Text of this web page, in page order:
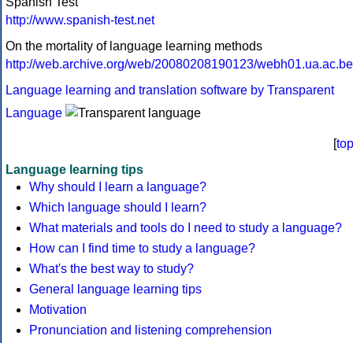
http://www.spanish-test.net
On the mortality of language learning methods
http://web.archive.org/web/20080208190123/
Language learning and translation software by Transparent
Language
[top
Language learning tips
Why should I learn a language?
Which language should I learn?
What materials and tools do I need to study a language?
How can I find time to study a language?
What's the best way to study?
General language learning tips
Motivation
Pronunciation and listening comprehension